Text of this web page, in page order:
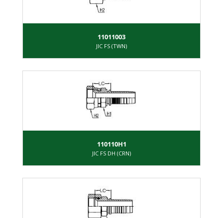
11011003
JIC FS (TWN)
110110H1
JIC FS DH (CRN)